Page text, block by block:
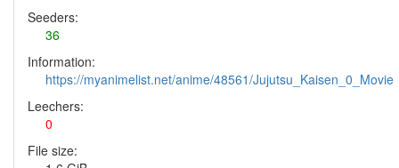
Seeders:
36
Information:
https://myanimelist.net/anime/48561/Jujutsu_Kaisen_0_Movie
Leechers:
0
File size: